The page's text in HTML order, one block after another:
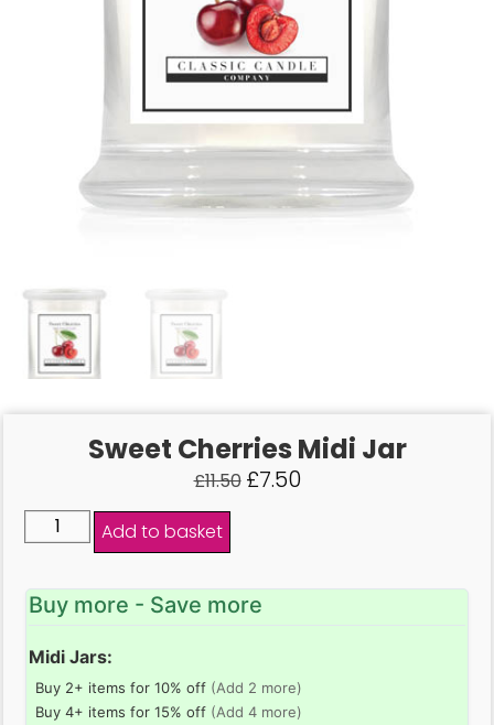
Sweet Cherries Midi Jar
£11.50 £7.50
Add to basket
Buy more - Save more
Midi Jars:
Buy 2+ items for 10% off (Add 2 more)
Buy 4+ items for 15% off (Add 4 more)